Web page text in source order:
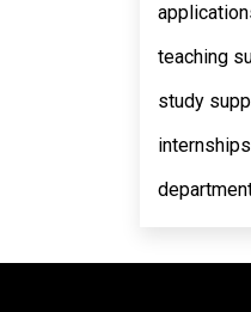
teaching
study